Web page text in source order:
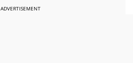
ADVERTISEMENT